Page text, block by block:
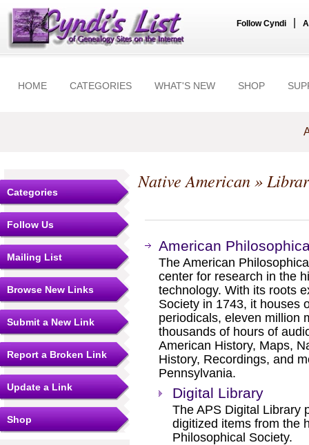
Follow Cyndi
HOME CATEGORIES WHAT'S NEW SHOP
Categories
Follow Us
Mailing List
Browse New Links
Submit a New Link
Report a Broken Link
Update a Link
Shop
Native American»
American
The American
center for research in the
technology. With its roots
Society in 1743, it houses
periodicals, eleven million
thousands of hours of
American History, Maps,
History, Recordings, and
Pennsylvania.
Digital Library
The APS Digital Library
digitized items from the
Philosophical Society.